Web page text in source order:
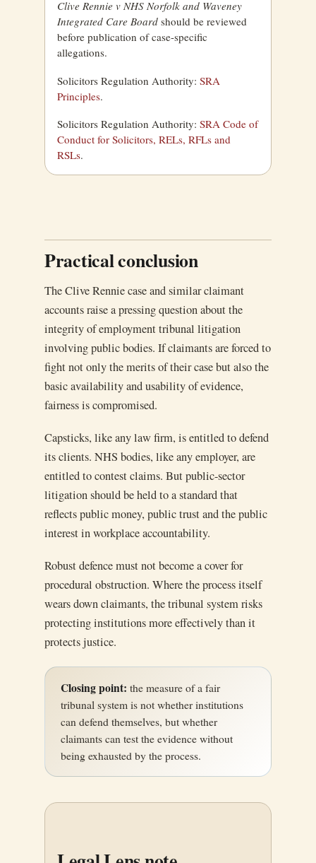
Clive Rennie v NHS Norfolk and Waveney
Integrated Care Boardshould be reviewed
before publication of case-specific
allegations.
Solicitors Regulation Authority: SRA
Principles.
Solicitors Regulation Authority: SRA Code of
Conduct for Solicitors, RELs, RFLs and
RSLs.
Practical conclusion
The Clive Rennie case and similar claimant
accounts raise a pressing question about the
integrity of employment tribunal litigation
involving public bodies. If claimants are forced to
fight not only the merits of their case but also the
basic availability and usability of evidence,
fairness is compromised.
Capsticks, like any law firm, is entitled to defend
its clients. NHS bodies, like any employer, are
entitled to contest claims. But public-sector
litigation should be held to a standard that
reflects public money, public trust and the public
interest in workplace accountability.
Robust defence must not become a cover for
procedural obstruction. Where the process itself
wears down claimants, the tribunal system risks
protecting institutions more effectively than it
protects justice.
Closing point: the measure of a fair
tribunal system is not whether institutions
can defend themselves, but whether
claimants can test the evidence without
being exhausted by the process.